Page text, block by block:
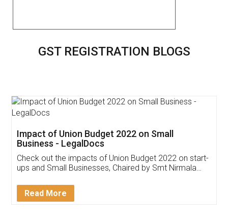
GST REGISTRATION BLOGS
Get Free Invoicing Software
Invoice ,GST ,Credit ,Inventory
Download Our Mobile